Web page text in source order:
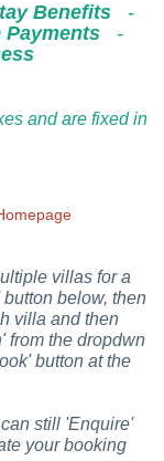
Benefits -
Payments
-
and are fixed in
villas for a
below, then
villa and then
from the dropdwn
button at the
still 'Enquire'
your booking